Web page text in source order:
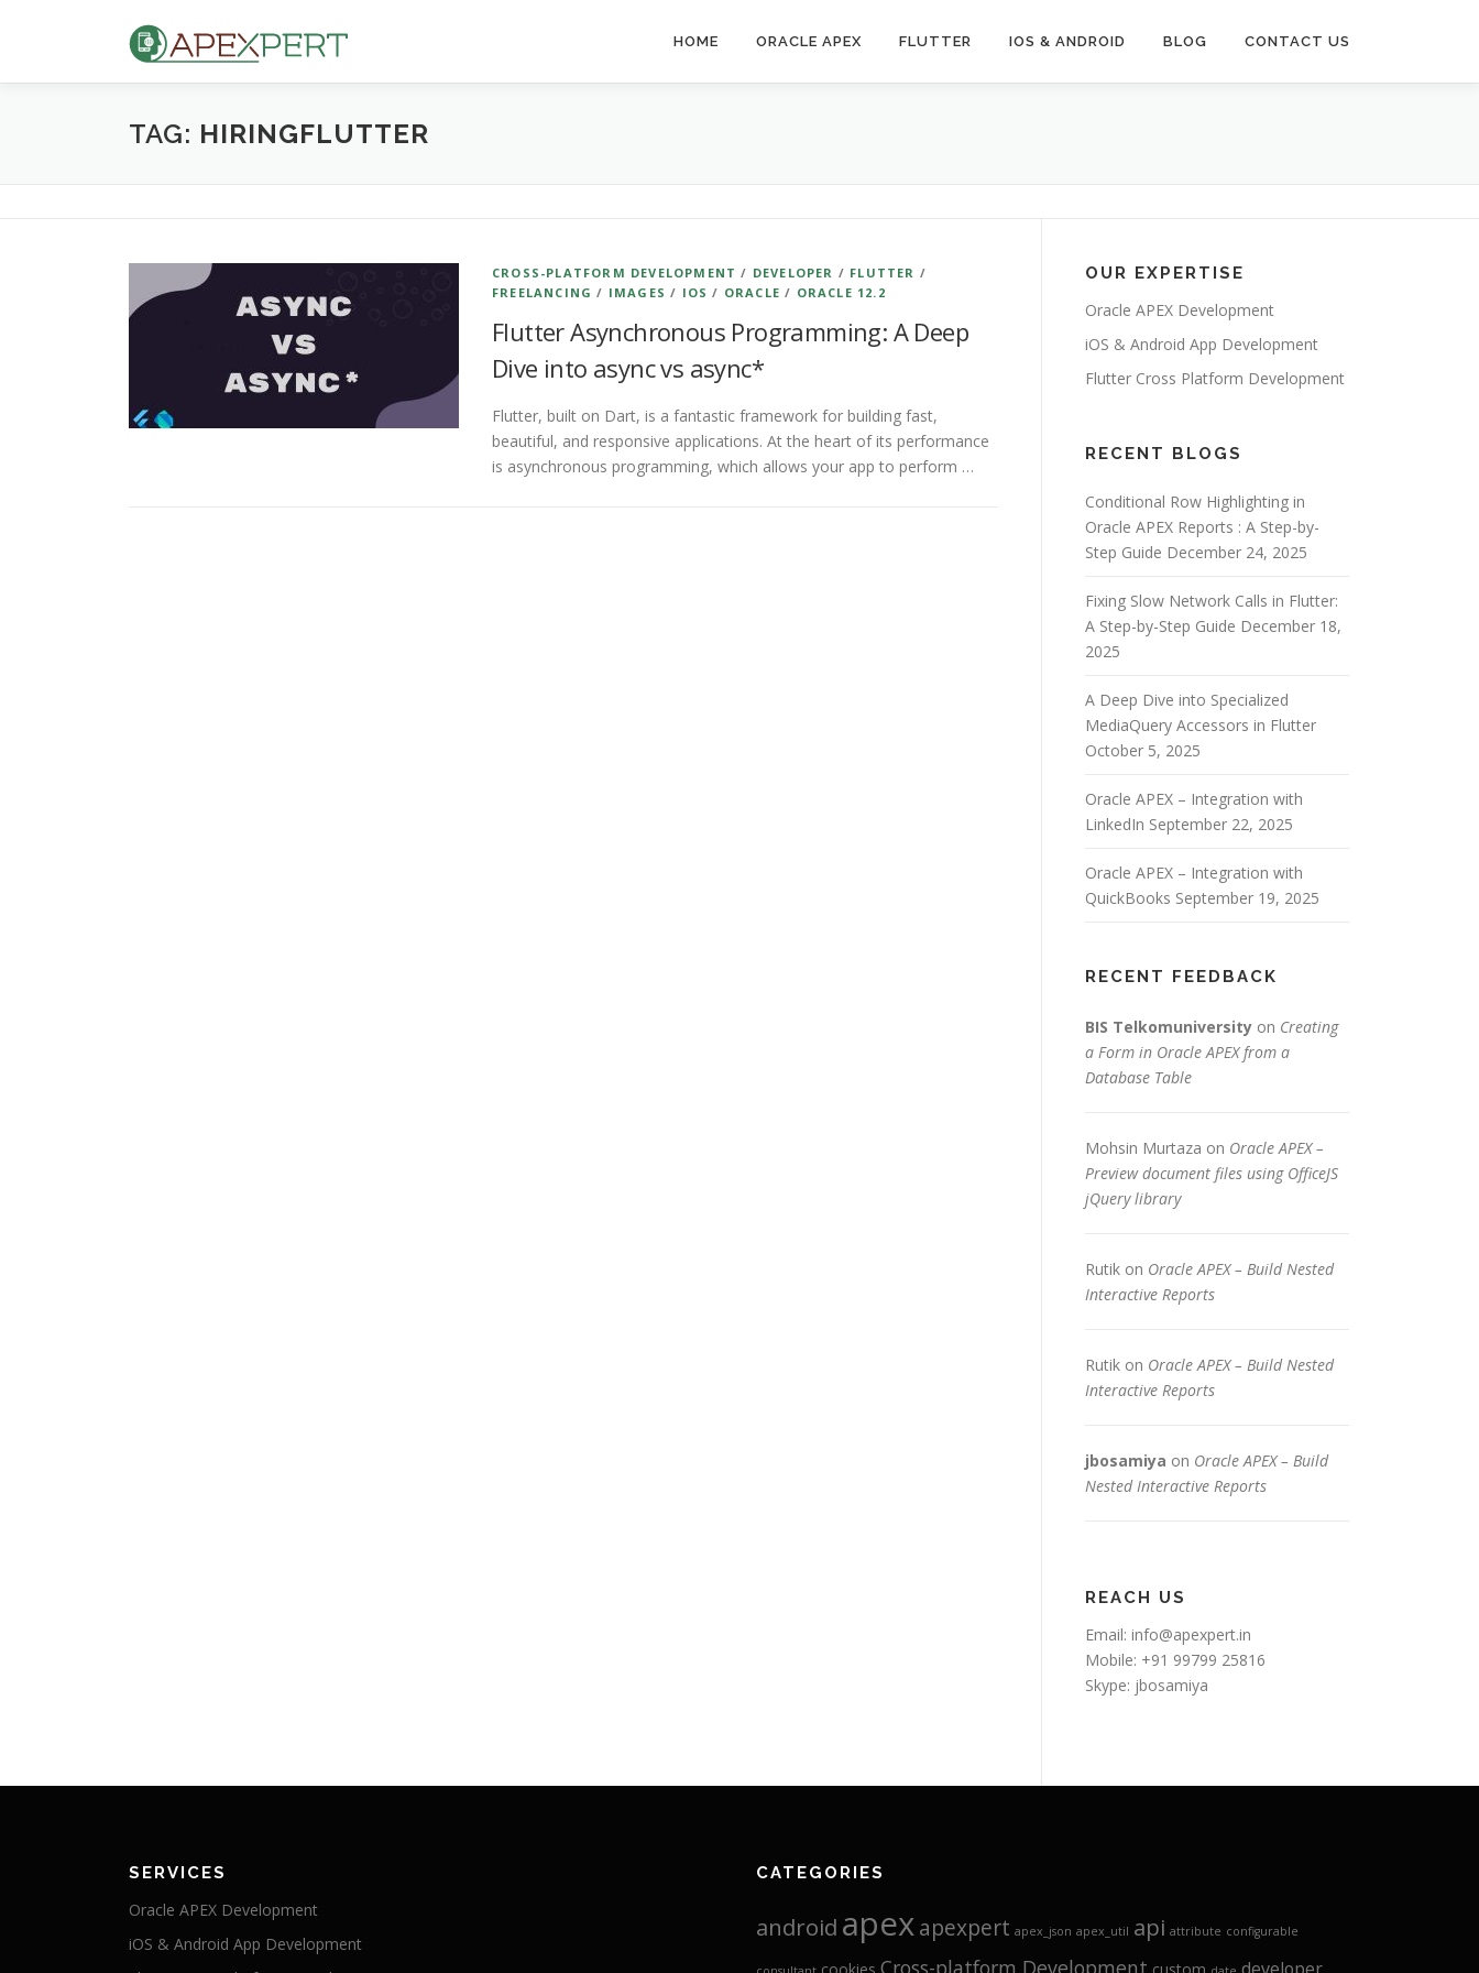
HOME ORACLE APEX FLUTTER IOS & ANDROID BLOG CONTACT US
TAG: HIRINGFLUTTER
CROSS-PLATFORM DEVELOPMENT / DEVELOPER / FLUTTER /
FREELANCING / IMAGES / IOS / ORACLE / ORACLE 12.2
Flutter Asynchronous Programming: A Deep
Dive into async vs async*
Flutter, built on Dart, is a fantastic framework for building fast,
beautiful, and responsive applications. At the heart of its performance
is asynchronous programming, which allows your app to perform …
OUR EXPERTISE
Oracle APEX Development
iOS & Android App Development
Flutter Cross Platform Development
RECENT BLOGS
Conditional Row Highlighting in
Oracle APEX Reports : A Step-by-
Step Guide December 24, 2025
Fixing Slow Network Calls in Flutter:
A Step-by-Step Guide December 18,
2025
A Deep Dive into Specialized
MediaQuery Accessors in Flutter
October 5, 2025
Oracle APEX – Integration with
LinkedIn September 22, 2025
Oracle APEX – Integration with
QuickBooks September 19, 2025
RECENT FEEDBACK
BIS Telkomuniversity on Creating
a Form in Oracle APEX from a
Database Table
Mohsin Murtaza on Oracle APEX –
Preview document files using OfficeJS
jQuery library
Rutik on Oracle APEX – Build Nested
Interactive Reports
Rutik on Oracle APEX – Build Nested
Interactive Reports
jbosamiya on Oracle APEX – Build
Nested Interactive Reports
REACH US
Email: info@apexpert.in
Mobile: +91 99799 25816
Skype: jbosamiya
SERVICES
Oracle APEX Development
iOS & Android App Development
CATEGORIES
android apexapexpert apex_json apex_util api attribute configurable
Cross-platform Development